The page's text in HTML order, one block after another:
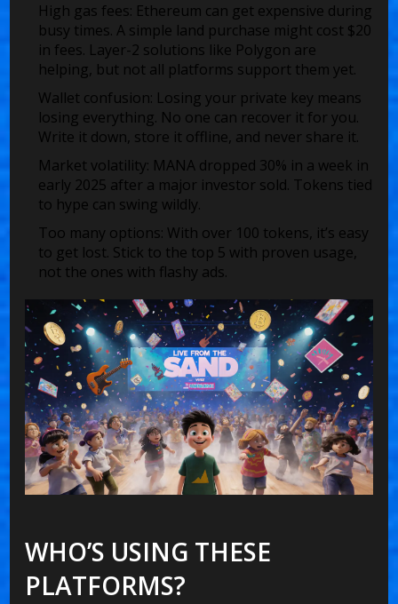
High gas fees: Ethereum can get expensive during
busy times. A simple land purchase might cost $20
in fees. Layer-2 solutions like Polygon are
helping, but not all platforms support them yet.
Wallet confusion: Losing your private key means
losing everything. No one can recover it for you.
Write it down, store it offline, and never share it.
Market volatility: MANA dropped 30% in a week in
early 2025 after a major investor sold. Tokens tied
to hype can swing wildly.
Too many options: With over 100 tokens, it’s easy
to get lost. Stick to the top 5 with proven usage,
not the ones with flashy ads.
WHO’S USING THESE
PLATFORMS?